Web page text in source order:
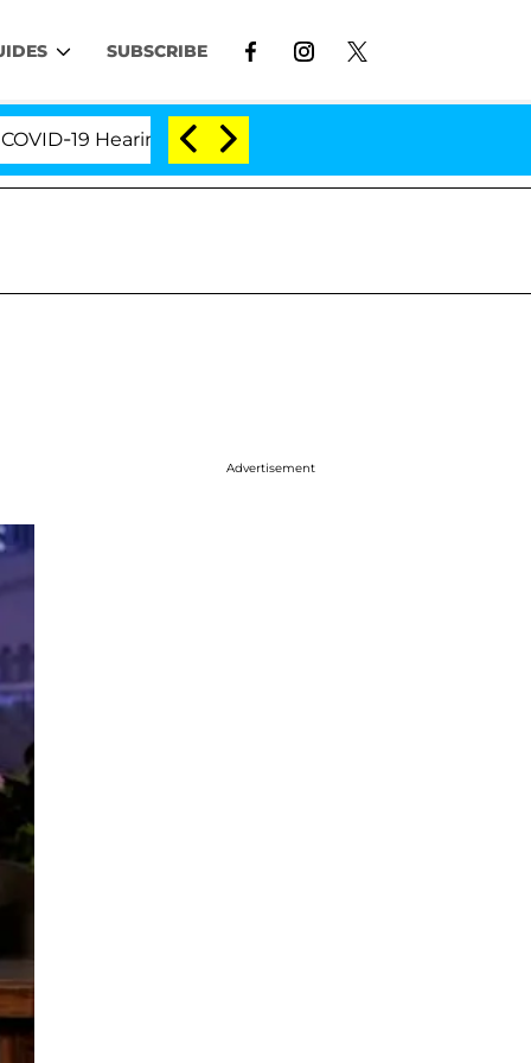
SUBSCRIBE
Hearing 'Love Island USA' Stars Olandria
Advertisement